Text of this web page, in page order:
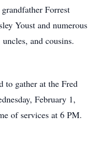
Forrest
Youst and numerous
and cousins.
to gather at the Fred
February 1,
of services at 6 PM.